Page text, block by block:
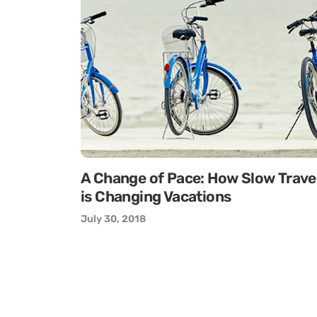
A Change of Pace: How Slow
is Changing Vacations
July 30, 2018